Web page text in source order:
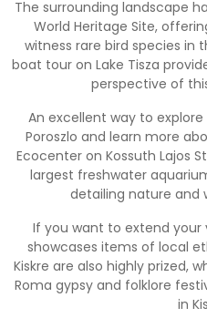
The surrounding landscape
World Heritage Site,
witness rare bird species in
boat tour on Lake Tisza
perspective of
An excellent way to
Poroszlo and learn more
Ecocenter on Kossuth Lajos
largest freshwater
detailing nature and
If you want to extend your
showcases items of local
Kiskre are also highly prized,
Roma gypsy and folklore
in